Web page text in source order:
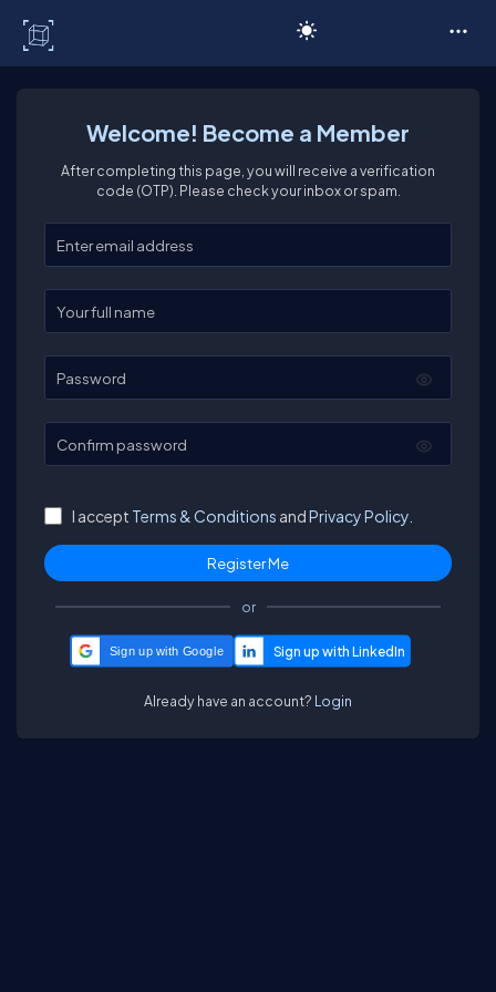
Welcome! Become a Member
After completing this page, you will receive a verification
code (OTP). Please check your inbox or spam.
Enter your email
Enter your full name
Password
Confirm password
I accept Terms & Conditions andPrivacy Policy.
or
Sign up with Google
Already have an account? Login